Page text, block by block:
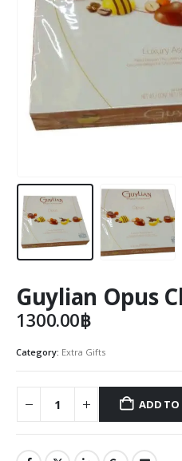
Guylian Opus
1300.00฿
Category: Extra Gifts
ADD TO